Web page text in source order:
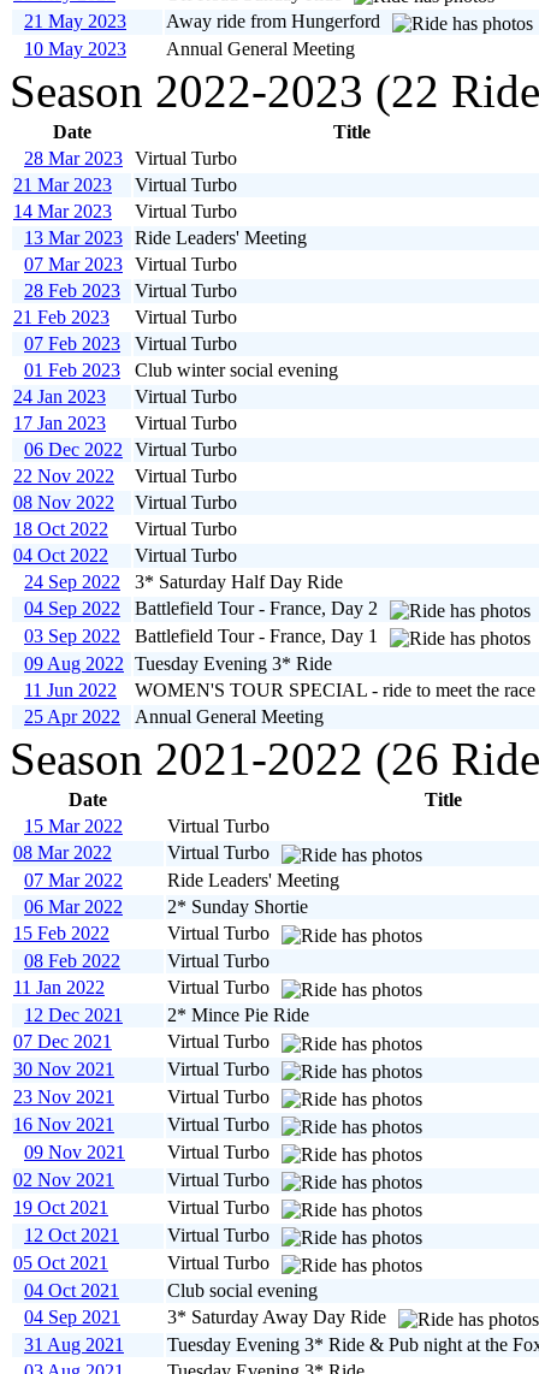
21 May 2023
Away ride from Hungerford
10 May 2023
Annual General Meeting
Season 2022-2023 (22
Date
Title
28 Mar 2023 Virtual Turbo
21 Mar 2023
Virtual Turbo
14 Mar 2023
Virtual Turbo
13 Mar 2023 Ride Leaders' Meeting
07 Mar 2023 Virtual Turbo
28 Feb 2023
Virtual Turbo
21 Feb 2023
Virtual Turbo
07 Feb 2023
Virtual Turbo
01 Feb 2023
Club winter social evening
24 Jan 2023
Virtual Turbo
17 Jan 2023
Virtual Turbo
06 Dec 2022
Virtual Turbo
22 Nov 2022
Virtual Turbo
08 Nov 2022
Virtual Turbo
18 Oct 2022
Virtual Turbo
04 Oct 2022
Virtual Turbo
24 Sep 2022
3* Saturday Half Day Ride
04 Sep 2022
Battlefield Tour - France, Day 2
03 Sep 2022
Battlefield Tour - France, Day 1
09 Aug 2022 Tuesday Evening 3* Ride
11 Jun 2022
WOMEN'S TOUR SPECIAL - ride to meet the race
25 Apr 2022
Annual General Meeting
Season 2021-2022 (26
Date
Title
15 Mar 2022
Virtual Turbo
08 Mar 2022
Virtual Turbo
07 Mar 2022
Ride Leaders' Meeting
06 Mar 2022
2* Sunday Shortie
15 Feb 2022
Virtual Turbo
08 Feb 2022
Virtual Turbo
11 Jan 2022
Virtual Turbo
12 Dec 2021
2* Mince Pie Ride
07 Dec 2021
Virtual Turbo
30 Nov 2021
Virtual Turbo
23 Nov 2021
Virtual Turbo
16 Nov 2021
Virtual Turbo
09 Nov 2021
Virtual Turbo
02 Nov 2021
Virtual Turbo
19 Oct 2021
Virtual Turbo
12 Oct 2021
Virtual Turbo
05 Oct 2021
Virtual Turbo
04 Oct 2021
Club social evening
04 Sep 2021
3* Saturday Away Day Ride
31 Aug 2021
Tuesday Evening 3* Ride & Pub night at the